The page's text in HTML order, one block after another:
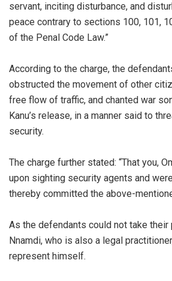
servant, inciting disturbance, and
peace contrary to sections 100, 101,
of the Penal Code Law.”
‎According to the charge, the
obstructed the movement of other
free flow of traffic, and chanted war
Kanu’s release, in a manner said to
security.
‎The charge further stated: “That you,
upon sighting security agents and
thereby committed the above-
‎As the defendants could not take their
Nnamdi, who is also a legal
represent himself.